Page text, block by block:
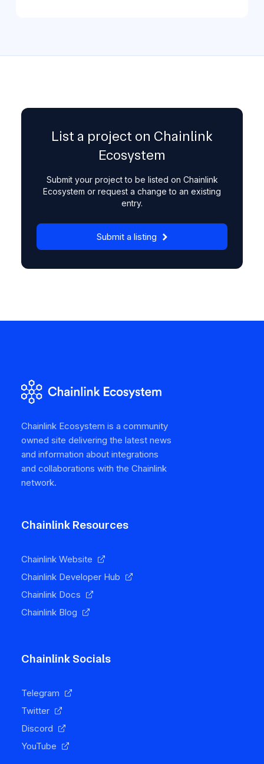
List a project on Chainlink
Ecosystem
Submit your project to be listed on Chainlink
Ecosystem or request a change to an existing
entry.
Submit a listing
Chainlink Ecosystem is a community
owned site delivering the latest news
and information about integrations
and collaborations with the Chainlink
network.
Chainlink Resources
Chainlink Website
Chainlink Developer Hub
Chainlink Docs
Chainlink Blog
Chainlink Socials
Telegram
Twitter
Discord
YouTube